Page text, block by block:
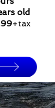
old
+tax